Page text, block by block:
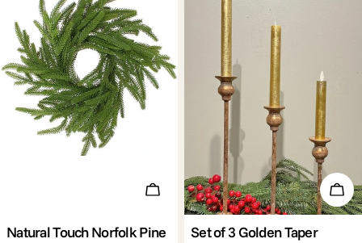
Add To Cart
Natural Touch Norfolk Pine
Set of 3 Golden Taper